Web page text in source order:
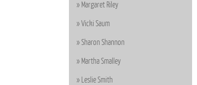
Margaret Riley
Vicki Saum
Sharon Shannon
Martha Smalley
Leslie Smith